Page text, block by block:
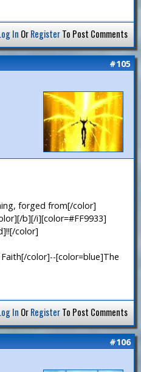
In OrRegisterTo Post Comments
#105
forged from[/color]
b][/i][color=#FF9933]
color]
color]--[color=blue]The
In OrRegisterTo Post Comments
#106